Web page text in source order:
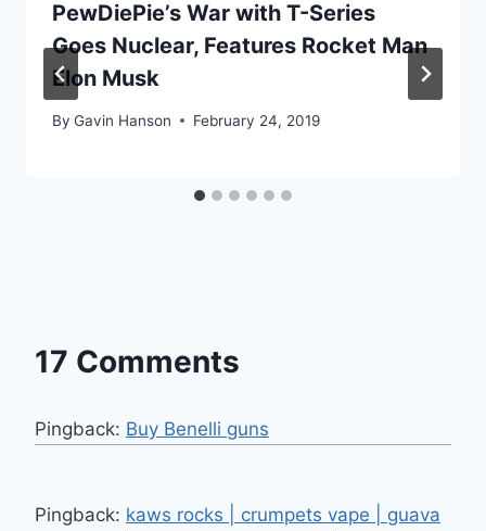
PewDiePie’s War with T-Series
Goes Nuclear, Features Rocket Man
Elon Musk
By Gavin Hanson February 24, 2019
17 Comments
Pingback: Buy Benelli guns
Pingback: kaws rocks | crumpets vape | guava